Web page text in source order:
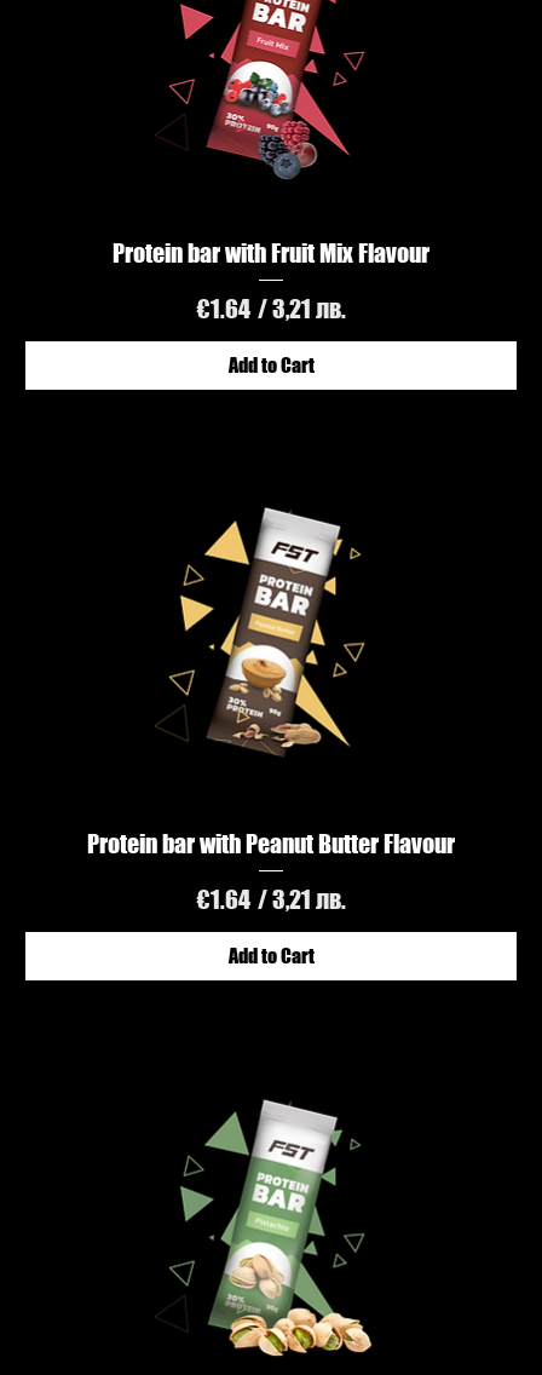
Protein bar with Fruit Mix Flavour
Price
€1.64 / 3,21 лв.
Add to Cart
Protein bar with Peanut Butter Flavour
Price
€1.64 / 3,21 лв.
Add to Cart